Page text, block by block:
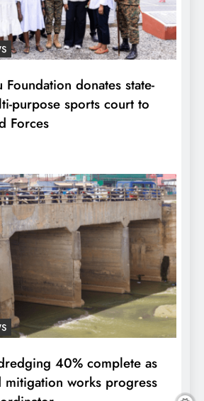
donates state-
purpose sports court to
Forces
40% complete as
mitigation works progress